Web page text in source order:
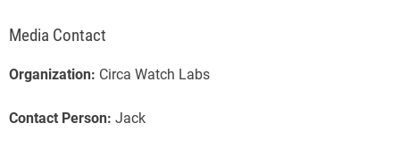
Media Contact
Organization: Circa Watch Labs
Contact Person: Jack